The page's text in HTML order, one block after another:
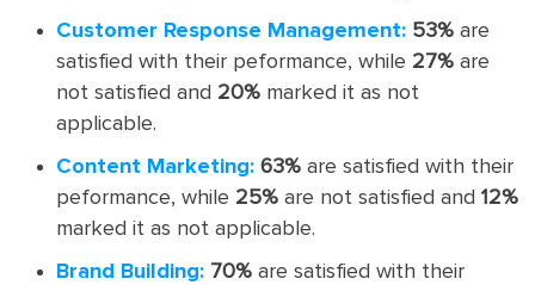
Customer Response Management: 53% are
satisfied with their peformance, while 27% are
not satisfied and 20% marked it as not
applicable.
Content Marketing: 63% are satisfied with their
peformance, while 25% are not satisfied and12%
marked it as not applicable.
Brand Building: 70% are satisfied with their